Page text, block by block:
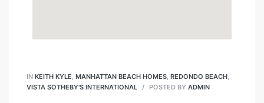
IN KEITH KYLE, MANHATTAN BEACH HOMES, REDONDO BEACH,
VISTA SOTHEBY'S INTERNATIONAL
POSTED BY ADMIN